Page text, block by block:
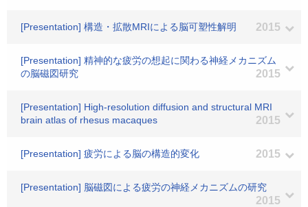
[Presentation] 構造・拡散MRIによる脳可塑性解明 2015
[Presentation] 精神的な疲労の想起に関わる神経メカニズム
の脳磁図研究
2015
[Presentation] High-resolution diffusion and structural MRI
brain atlas of rhesus macaques
2015
[Presentation] 疲労による脳の構造的変化 2015
[Presentation] 脳磁図による疲労の神経メカニズムの研究
2015